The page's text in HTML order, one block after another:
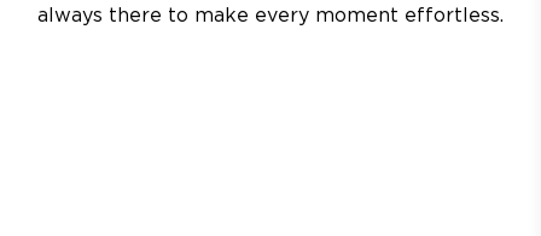
always there to make every moment effortless.